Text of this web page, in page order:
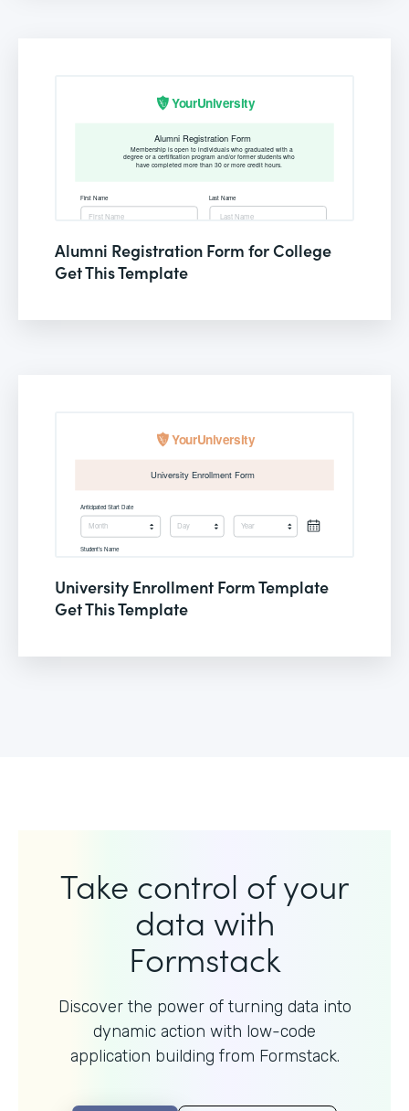
Alumni Registration Form for College
Get This Template
University Enrollment Form Template
Get This Template
Take control of your
data with
Formstack
Discover the power of turning data into
dynamic action with low-code
application building from Formstack.